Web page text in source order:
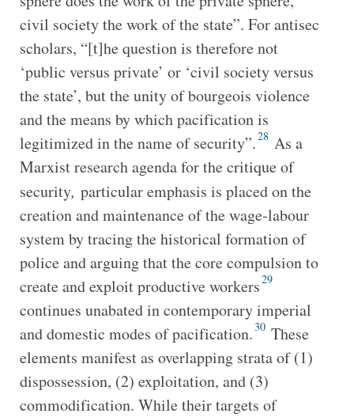
civil society the work of the state”. For antisec
scholars, “[t]he question is therefore not
‘public versus private’ or ‘civil society versus
the state’, but the unity of bourgeois violence
and the means by which pacification is
legitimized in the name of security”.28 As a
Marxist research agenda for the critique of
security, particular emphasis is placed on the
creation and maintenance of the wage-labour
system by tracing the historical formation of
police and arguing that the core compulsion to
create and exploit productive workers29
continues unabated in contemporary imperial
and domestic modes of pacification.30 These
elements manifest as overlapping strata of (1)
dispossession, (2) exploitation, and (3)
commodification. While their targets of